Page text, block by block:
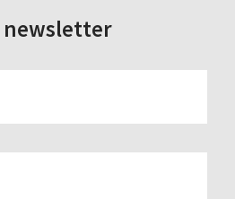
newsletter